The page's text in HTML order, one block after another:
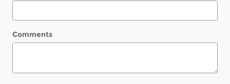
Comments